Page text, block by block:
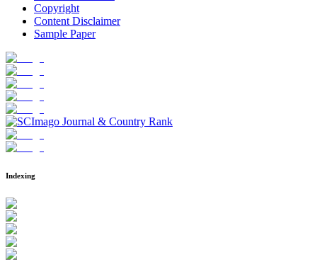
Copyright
Content Disclaimer
Sample Paper
Indexing